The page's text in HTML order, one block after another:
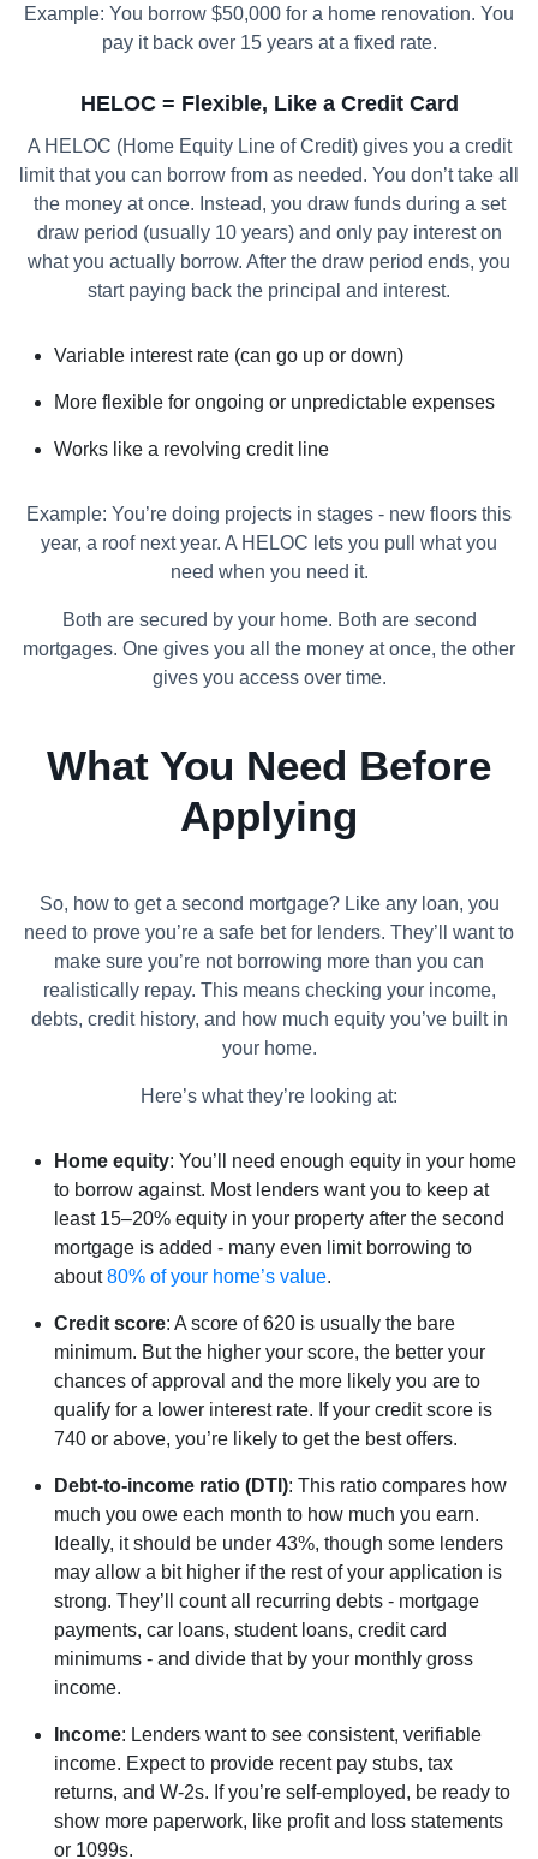
Example: You borrow $50,000 for a home renovation. You
pay it back over 15 years at a fixed rate.
HELOC = Flexible, Like a Credit Card
A HELOC (Home Equity Line of Credit) gives you a credit
limit that you can borrow from as needed. You don’t take all
the money at once. Instead, you draw funds during a set
draw period (usually 10 years) and only pay interest on
what you actually borrow. After the draw period ends, you
start paying back the principal and interest.
Variable interest rate (can go up or down)
More flexible for ongoing or unpredictable expenses
Works like a revolving credit line
Example: You’re doing projects in stages - new floors this
year, a roof next year. A HELOC lets you pull what you
need when you need it.
Both are secured by your home. Both are second
mortgages. One gives you all the money at once, the other
gives you access over time.
What You Need Before
Applying
So, how to get a second mortgage? Like any loan, you
need to prove you’re a safe bet for lenders. They’ll want to
make sure you’re not borrowing more than you can
realistically repay. This means checking your income,
debts, credit history, and how much equity you’ve built in
your home.
Here’s what they’re looking at:
Home equity: You’ll need enough equity in your home
to borrow against. Most lenders want you to keep at
least 15–20% equity in your property after the second
mortgage is added - many even limit borrowing to
about80% of your home’s value.
Credit score: A score of 620 is usually the bare
minimum. But the higher your score, the better your
chances of approval and the more likely you are to
qualify for a lower interest rate. If your credit score is
740 or above, you’re likely to get the best offers.
Debt-to-income ratio (DTI): This ratio compares how
much you owe each month to how much you earn.
Ideally, it should be under 43%, though some lenders
may allow a bit higher if the rest of your application is
strong. They’ll count all recurring debts - mortgage
payments, car loans, student loans, credit card
minimums - and divide that by your monthly gross
income.
Income: Lenders want to see consistent, verifiable
income. Expect to provide recent pay stubs, tax
returns, and W-2s. If you’re self-employed, be ready to
show more paperwork, like profit and loss statements
or 1099s.